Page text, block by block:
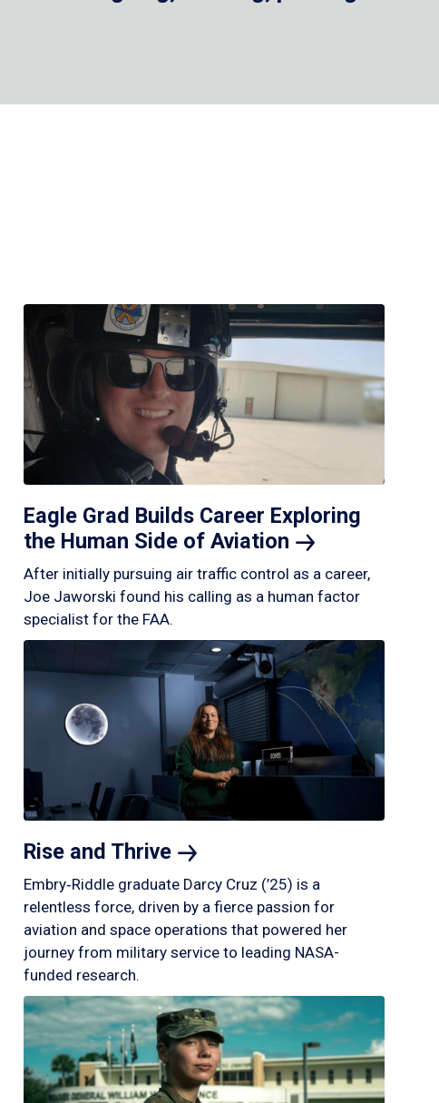
Eagle Grad Builds Career Exploring
the Human Side of Aviation
After initially pursuing air traffic control as a career,
Joe Jaworski found his calling as a human factor
specialist for the FAA.
Rise and Thrive
Embry‑Riddle graduate Darcy Cruz (’25) is a
relentless force, driven by a fierce passion for
aviation and space operations that powered her
journey from military service to leading NASA-
funded research.